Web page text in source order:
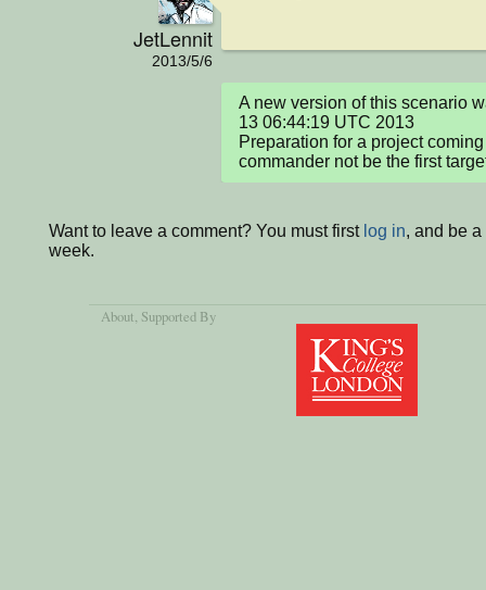
JetLennit
2013/5/6
A new version of this scenario
13 06:44:19 UTC 2013
Preparation for a project
commander not be the first
Want to leave a comment? You must first log in, and be
week.
About, Supported By